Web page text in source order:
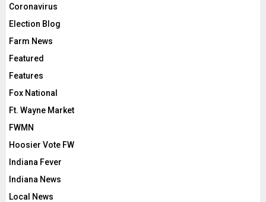
Coronavirus
Election Blog
Farm News
Featured
Features
Fox National
Ft. Wayne Market
FWMN
Hoosier Vote FW
Indiana Fever
Indiana News
Local News